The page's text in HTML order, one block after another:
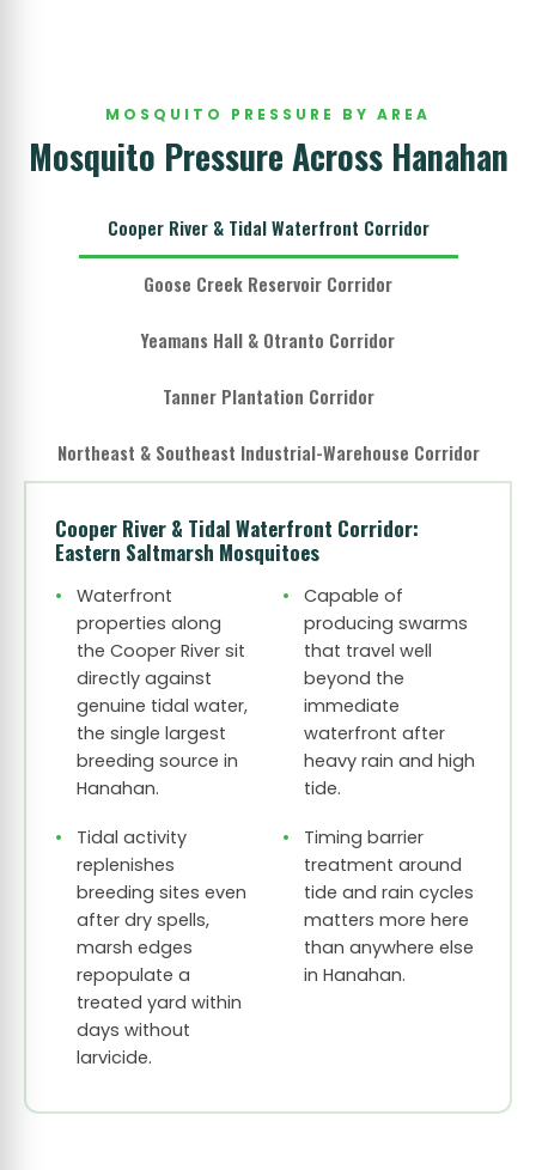
MOSQUITO PRESSURE BY AREA
Mosquito Pressure Across Hanahan
Cooper River & Tidal Waterfront Corridor
Goose Creek Reservoir Corridor
Yeamans Hall & Otranto Corridor
Tanner Plantation Corridor
Northeast & Southeast Industrial-Warehouse Corridor
Cooper River & Tidal Waterfront Corridor:
Eastern Saltmarsh Mosquitoes
Waterfront
properties along
the Cooper River sit
directly against
genuine tidal water,
the single largest
breeding source in
Hanahan.
Capable of
producing swarms
that travel well
beyond the
immediate
waterfront after
heavy rain and high
tide.
Tidal activity
replenishes
breeding sites even
after dry spells,
marsh edges
repopulate a
treated yard within
days without
larvicide.
Timing barrier
treatment around
tide and rain cycles
matters more here
than anywhere else
in Hanahan.